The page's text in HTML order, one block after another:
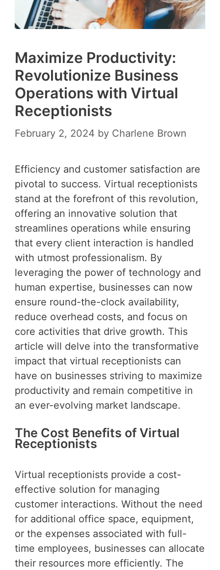
Maximize Productivity:
Revolutionize Business
Operations with Virtual
Receptionists
February 2, 2024 by Charlene Brown
Efficiency and customer satisfaction are
pivotal to success. Virtual receptionists
stand at the forefront of this revolution,
offering an innovative solution that
streamlines operations while ensuring
that every client interaction is handled
with utmost professionalism. By
leveraging the power of technology and
human expertise, businesses can now
ensure round-the-clock availability,
reduce overhead costs, and focus on
core activities that drive growth. This
article will delve into the transformative
impact that virtual receptionists can
have on businesses striving to maximize
productivity and remain competitive in
an ever-evolving market landscape.
The Cost Benefits of Virtual
Receptionists
Virtual receptionists provide a cost-
effective solution for managing
customer interactions. Without the need
for additional office space, equipment,
or the expenses associated with full-
time employees, businesses can allocate
their resources more efficiently. The